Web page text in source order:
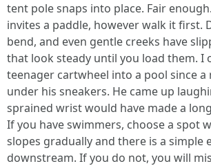
tent pole snaps into place. Fair
invites a paddle, however walk it first.
bend, and even gentle creeks have
that look steady until you load them. I
teenager cartwheel into a pool since a
under his sneakers. He came up
sprained wrist would have made a
If you have swimmers, choose a spot
slopes gradually and there is a simple
downstream. If you do not, you will